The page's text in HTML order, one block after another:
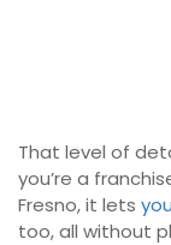
That level of
you’re a
Fresno, it lets
too, all without